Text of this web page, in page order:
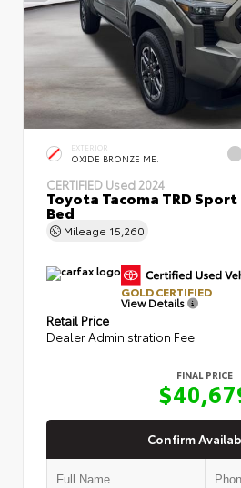
EXTERIOR
OXIDE BRONZE ME.
CERTIFIED Used 2024
Toyota Tacoma TRD
Bed
Mileage 15,260
GOLD CERTIFIED
View Details
Retail Price
Dealer Administration Fee
FINAL PRICE
Confirm